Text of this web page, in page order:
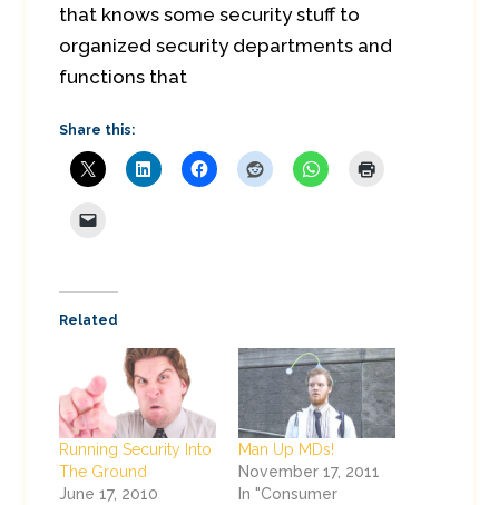
that knows some security stuff to
organized security departments and
functions that
Share this:
Related
Running Security Into
The Ground
June 17, 2010
Man Up MDs!
November 17, 2011
In "Consumer